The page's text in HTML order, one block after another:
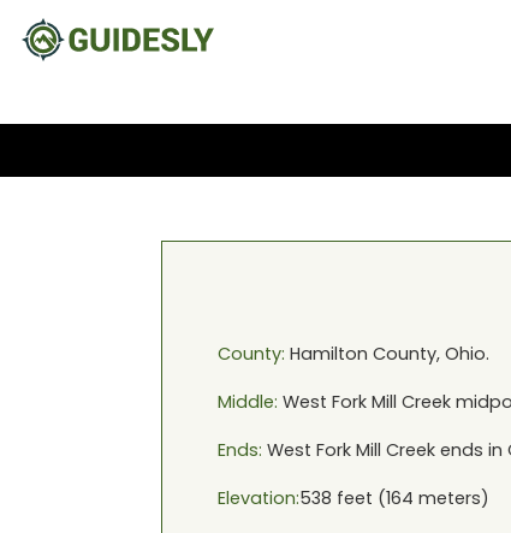
County: Hamilton County, Ohio.
Middle: West Fork Mill Creek
Ends: West Fork Mill Creekends in
Elevation:538 feet (164 meters)